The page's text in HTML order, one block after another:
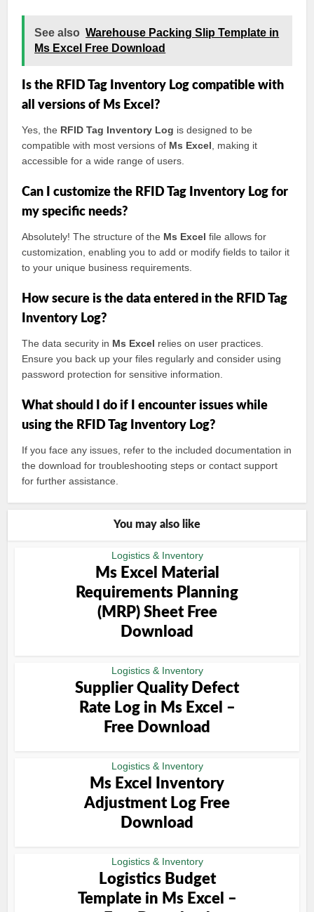
See also Warehouse Packing Slip Template in
Ms Excel Free Download
Is the RFID Tag Inventory Log compatible with
all versions of Ms Excel?
Yes, the RFID Tag Inventory Log is designed to be
compatible with most versions of Ms Excel , making it
accessible for a wide range of users.
Can I customize the RFID Tag Inventory Log for
my specific needs?
Absolutely! The structure of the Ms Excel file allows for
customization, enabling you to add or modify fields to tailor it
to your unique business requirements.
How secure is the data entered in the RFID Tag
Inventory Log?
The data security in Ms Excel relies on user practices.
Ensure you back up your files regularly and consider using
password protection for sensitive information.
What should I do if I encounter issues while
using the RFID Tag Inventory Log?
If you face any issues, refer to the included documentation in
the download for troubleshooting steps or contact support
for further assistance.
You may also like
Logistics & Inventory
Ms Excel Material
Requirements Planning
(MRP) Sheet Free
Download
Logistics & Inventory
Supplier Quality Defect
Rate Log in Ms Excel –
Free Download
Logistics & Inventory
Ms Excel Inventory
Adjustment Log Free
Download
Logistics & Inventory
Logistics Budget
Template in Ms Excel –